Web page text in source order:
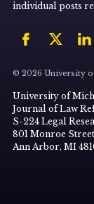
individual posts
© 2026 University
University of
Journal of Law
S-224 Legal
801 Monroe Street
Ann Arbor, MI